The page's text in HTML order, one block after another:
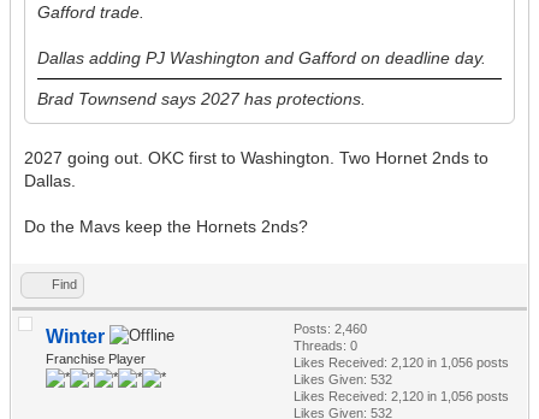
Gafford trade.
Dallas adding PJ Washington and Gafford on deadline day.
Brad Townsend says 2027 has protections.
2027 going out. OKC first to Washington. Two Hornet 2nds to
Dallas.
Do the Mavs keep the Hornets 2nds?
Find
Winter
Franchise Player
Posts: 2,460
Threads: 0
Likes Received: 2,120 in 1,056 posts
Likes Given: 532
Likes Received: 2,120 in 1,056 posts
Likes Given: 532